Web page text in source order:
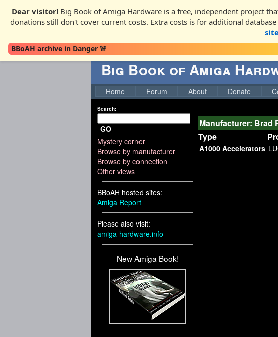
Dear visitor!Big Book of Amiga Hardware is a free, independent project
donations still don't cover current costs. Extra costs is for additional
BBoAH archive in Danger 🚨
Big Book of Amiga
Home Forum About Donate
Search:
GO
Mystery corner
Browse by manufacturer
Browse by connection
Other views
BBoAH hosted sites:
Amiga Report
Please also visit:
amiga-hardware.info
New Amiga Book!
Manufacturer: Brad
Type
A1000 Accelerators